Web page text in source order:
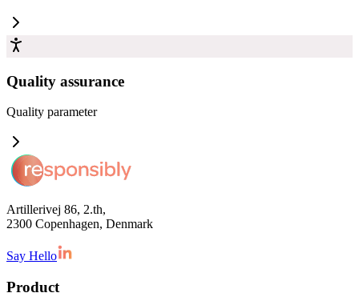
Quality assurance
Quality parameter
Artillerivej 86, 2.th,
2300 Copenhagen, Denmark
Say Hello
Product